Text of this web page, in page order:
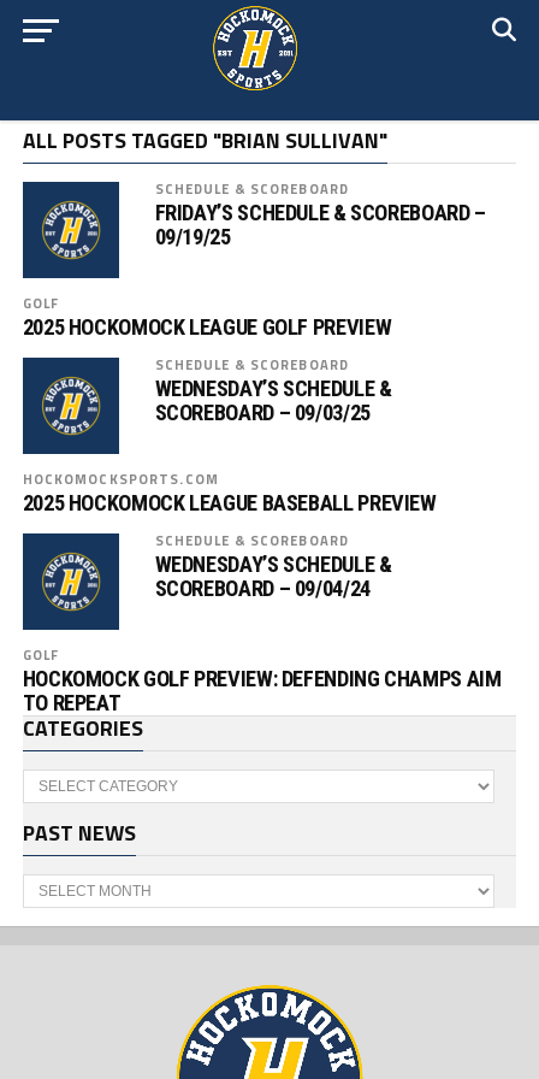
ALL POSTS TAGGED "BRIAN SULLIVAN"
SCHEDULE & SCOREBOARD
FRIDAY’S SCHEDULE & SCOREBOARD –
09/19/25
GOLF
2025 HOCKOMOCK LEAGUE GOLF PREVIEW
SCHEDULE & SCOREBOARD
WEDNESDAY’S SCHEDULE &
SCOREBOARD – 09/03/25
HOCKOMOCKSPORTS.COM
2025 HOCKOMOCK LEAGUE BASEBALL PREVIEW
SCHEDULE & SCOREBOARD
WEDNESDAY’S SCHEDULE &
SCOREBOARD – 09/04/24
GOLF
HOCKOMOCK GOLF PREVIEW: DEFENDING CHAMPS AIM
TO REPEAT
CATEGORIES
Categories
PAST NEWS
Past
News